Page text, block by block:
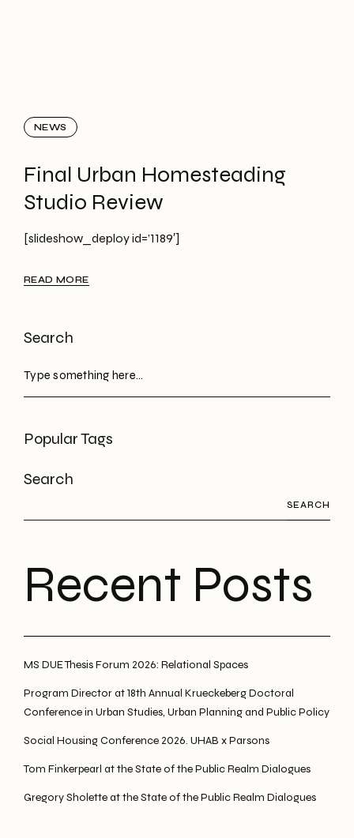
NEWS
Final Urban Homesteading
Studio Review
[slideshow_deploy id=’1189′]
READ MORE
Search
Popular Tags
Search
SEARCH
Recent Posts
MS DUE Thesis Forum 2026: Relational Spaces
Program Director at 18th Annual Krueckeberg Doctoral
Conference in Urban Studies, Urban Planning and Public Policy
Social Housing Conference 2026. UHAB x Parsons
Tom Finkerpearl at the State of the Public Realm Dialogues
Gregory Sholette at the State of the Public Realm Dialogues